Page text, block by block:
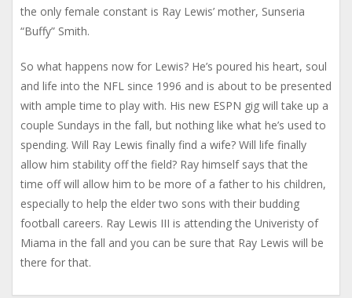
the only female constant is Ray Lewis’ mother, Sunseria
“Buffy” Smith.
So what happens now for Lewis? He’s poured his heart, soul
and life into the NFL since 1996 and is about to be presented
with ample time to play with. His new ESPN gig will take up a
couple Sundays in the fall, but nothing like what he’s used to
spending. Will Ray Lewis finally find a wife? Will life finally
allow him stability off the field? Ray himself says that the
time off will allow him to be more of a father to his children,
especially to help the elder two sons with their budding
football careers. Ray Lewis III is attending the Univeristy of
Miama in the fall and you can be sure that Ray Lewis will be
there for that.